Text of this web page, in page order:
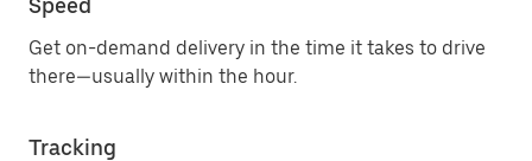
Speed
Get on-demand delivery in the time it takes to drive
there—usually within the hour.
Tracking